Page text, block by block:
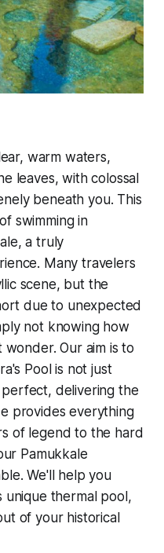
warm waters,
leaves, with colossal
beneath you. This
swimming in
a truly
Many travelers
scene, but the
due to unexpected
not knowing how
Our aim is to
Pool is not just
perfect, delivering the
provides everything
of legend to the hard
Pamukkale
We'll help you
unique thermal pool,
of your historical